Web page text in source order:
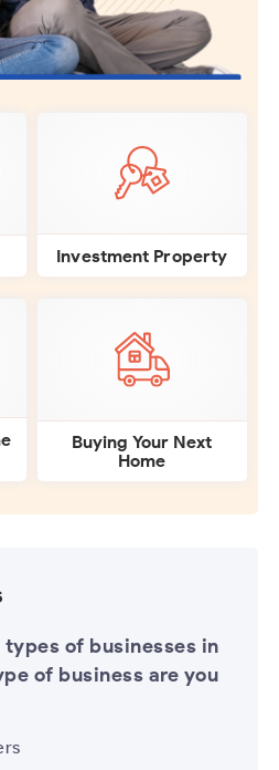
Investment Property
Buying Your Next
Home
types of businesses in
of business are you